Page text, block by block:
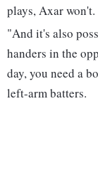
plays, Axar won't.
"And it's also
handers in the
day, you need a
left-arm batters.